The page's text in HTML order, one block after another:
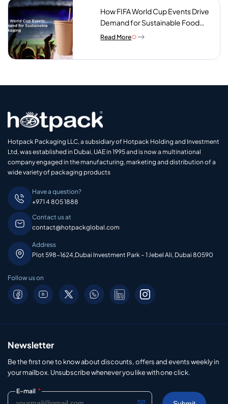
How FIFA World Cup Events Drive
Demand for Sustainable Food
Packaging
Read More
Hotpack Packaging LLC, a subsidiary of Hotpack Holding and Investment
Ltd, was established in Dubai, UAE in 1995 and is now a multinational
company engaged in the manufacturing, marketing and distribution of a
wide variety of packaging products
Have a question?
+971 4 805 1888
Contact us at
contact@hotpackglobal.com
Address
Plot 598-1624,Dubai Investment Park – 1 Jebel Ali, Dubai 80590
Follow us on
Newsletter
Be the first one to know about discounts, offers and events weekly in
your mailbox. Unsubscribe whenever you like with one click.
E-mail *